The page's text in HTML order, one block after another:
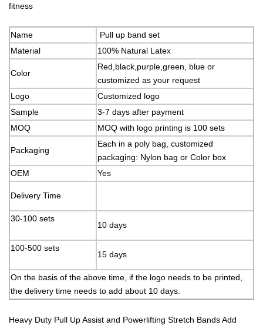
fitness
Name
Pull up band set
Material
100% Natural Latex
Color
Red,black,purple,green, blue or
customized as your request
Logo
Customized logo
Sample
3-7 days after payment
MOQ
MOQ with logo printing is 100 sets
Packaging
Each in a poly bag, customized
packaging: Nylon bag or Color box
OEM
Yes
Delivery Time
30-100 sets
10 days
100-500 sets
15 days
On the basis of the above time, if the logo needs to be printed,
the delivery time needs to add about 10 days.
Heavy Duty Pull Up Assist and Powerlifting Stretch Bands Add